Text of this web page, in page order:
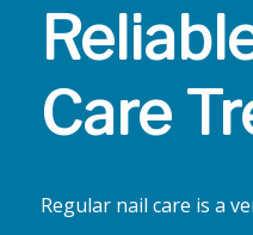
Care
Regular nail care is a